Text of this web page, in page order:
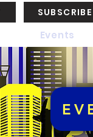
SUBSCRIBE
Events